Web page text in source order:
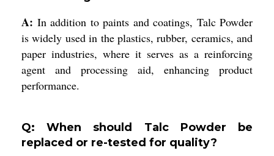
A: In addition to paints and coatings, Talc Powder
is widely used in the plastics, rubber, ceramics, and
paper industries, where it serves as a reinforcing
agent and processing aid, enhancing product
performance.
Q: When should Talc Powder be
replaced or re-tested for quality?